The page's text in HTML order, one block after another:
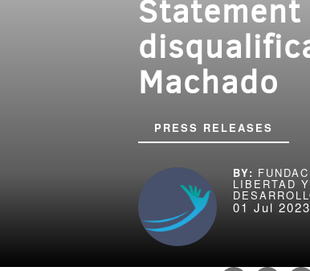
Machado
PRESS RELEASES
LIBERTAD Y
01 Jul 2023